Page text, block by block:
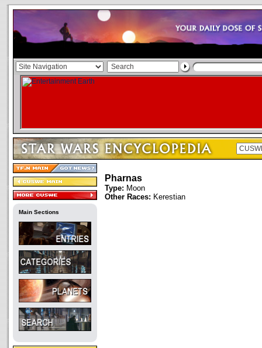
Main Sections
Pharnas
Type: Moon
Other Races: Kerestian